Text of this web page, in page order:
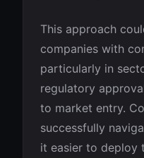
This approach
companies with
particularly in
regulatory
to market entry.
successfully
it easier to deploy